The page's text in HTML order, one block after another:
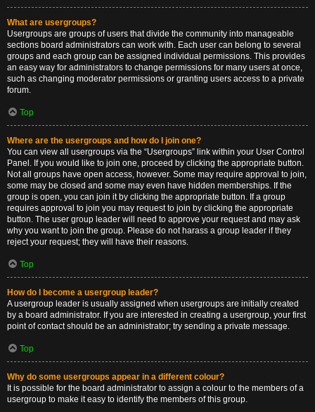
What are usergroups?
Usergroups are groups of users that divide the community into manageable
sections board administrators can work with. Each user can belong to several
groups and each group can be assigned individual permissions. This provides
an easy way for administrators to change permissions for many users at once,
such as changing moderator permissions or granting users access to a private
forum.
Top
Where are the usergroups and how do I join one?
You can view all usergroups via the “Usergroups” link within your User Control
Panel. If you would like to join one, proceed by clicking the appropriate button.
Not all groups have open access, however. Some may require approval to join,
some may be closed and some may even have hidden memberships. If the
group is open, you can join it by clicking the appropriate button. If a group
requires approval to join you may request to join by clicking the appropriate
button. The user group leader will need to approve your request and may ask
why you want to join the group. Please do not harass a group leader if they
reject your request; they will have their reasons.
Top
How do I become a usergroup leader?
A usergroup leader is usually assigned when usergroups are initially created
by a board administrator. If you are interested in creating a usergroup, your first
point of contact should be an administrator; try sending a private message.
Top
Why do some usergroups appear in a different colour?
It is possible for the board administrator to assign a colour to the members of a
usergroup to make it easy to identify the members of this group.